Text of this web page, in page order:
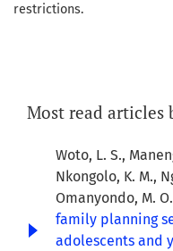
restrictions.
Most read articles
Woto, L. S.,
Nkongolo, K. M.,
Omanyondo, M.
family planning
adolescents and